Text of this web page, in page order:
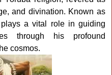
and divination. Known as
a vital role in guiding
through his profound
cosmos.